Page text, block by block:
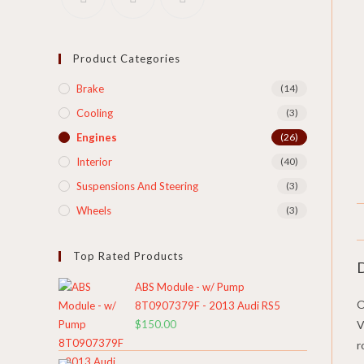
Product Categories
Brake (14)
Cooling​ (3)
Engines (26)
Interior (40)
Suspensions And Steering (3)
Wheels (3)
Top Rated Products
ABS Module - w/ Pump
8T0907379F - 2013 Audi RS5
$150.00